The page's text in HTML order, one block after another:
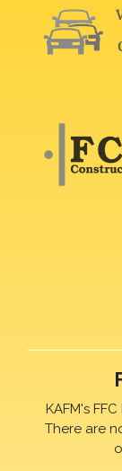
KAFM's
There are